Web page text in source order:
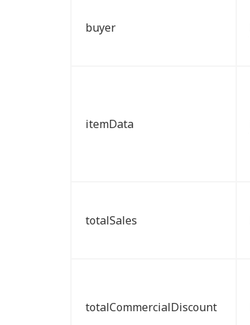
buyer
itemData
totalSales
totalCommercialDiscount